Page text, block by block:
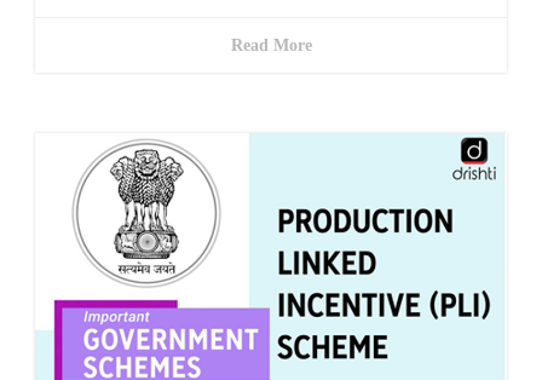
Read More